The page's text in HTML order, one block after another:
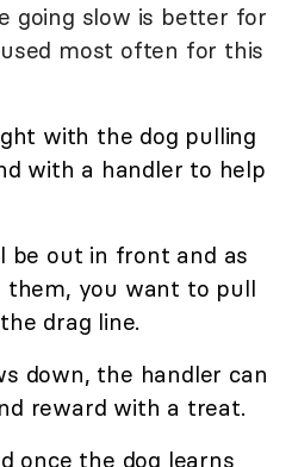
going slow is better for
most often for this
with the dog pulling
with a handler to help
be out in front and as
them, you want to pull
drag line.
down, the handler can
reward with a treat.
once the dog learns